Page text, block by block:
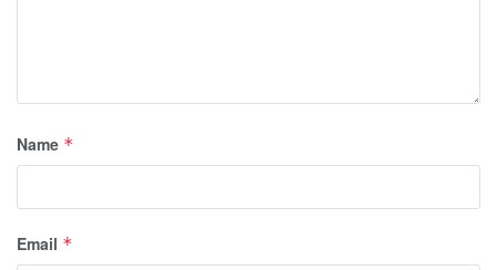
Name *
Email *